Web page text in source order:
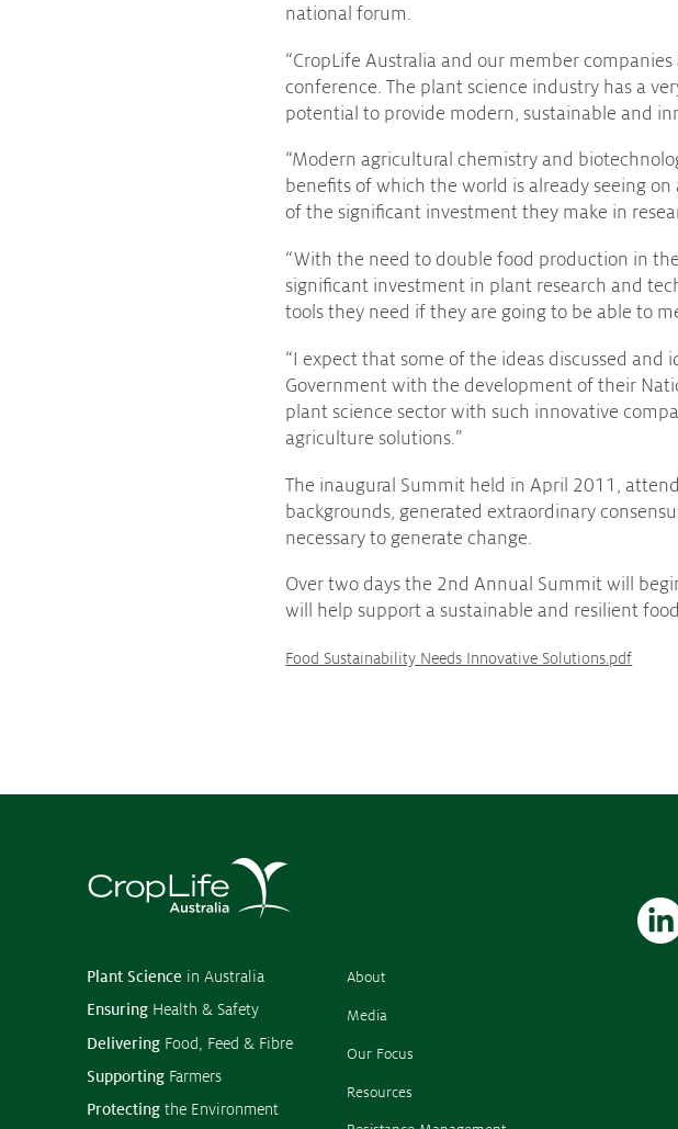
national forum.
“CropLife Australia and our member
conference. The plant science industry has a
potential to provide modern, sustainable and
“Modern agricultural chemistry and
benefits of which the world is already seeing
of the significant investment they make in
“With the need to double food production in
significant investment in plant research and
tools they need if they are going to be able to
“I expect that some of the ideas discussed and
Government with the development of their
plant science sector with such innovative
agriculture solutions.”
The inaugural Summit held in April 2011,
backgrounds, generated extraordinary
necessary to generate change.
Over two days the 2nd Annual Summit will
will help support a sustainable and resilient
Food Sustainability Needs Innovative Solutions.pdf
Plant Science in Australia
Ensuring Health & Safety
Delivering Food, Feed & Fibre
Supporting Farmers
Protecting the Environment
About
Media
Our Focus
Resources